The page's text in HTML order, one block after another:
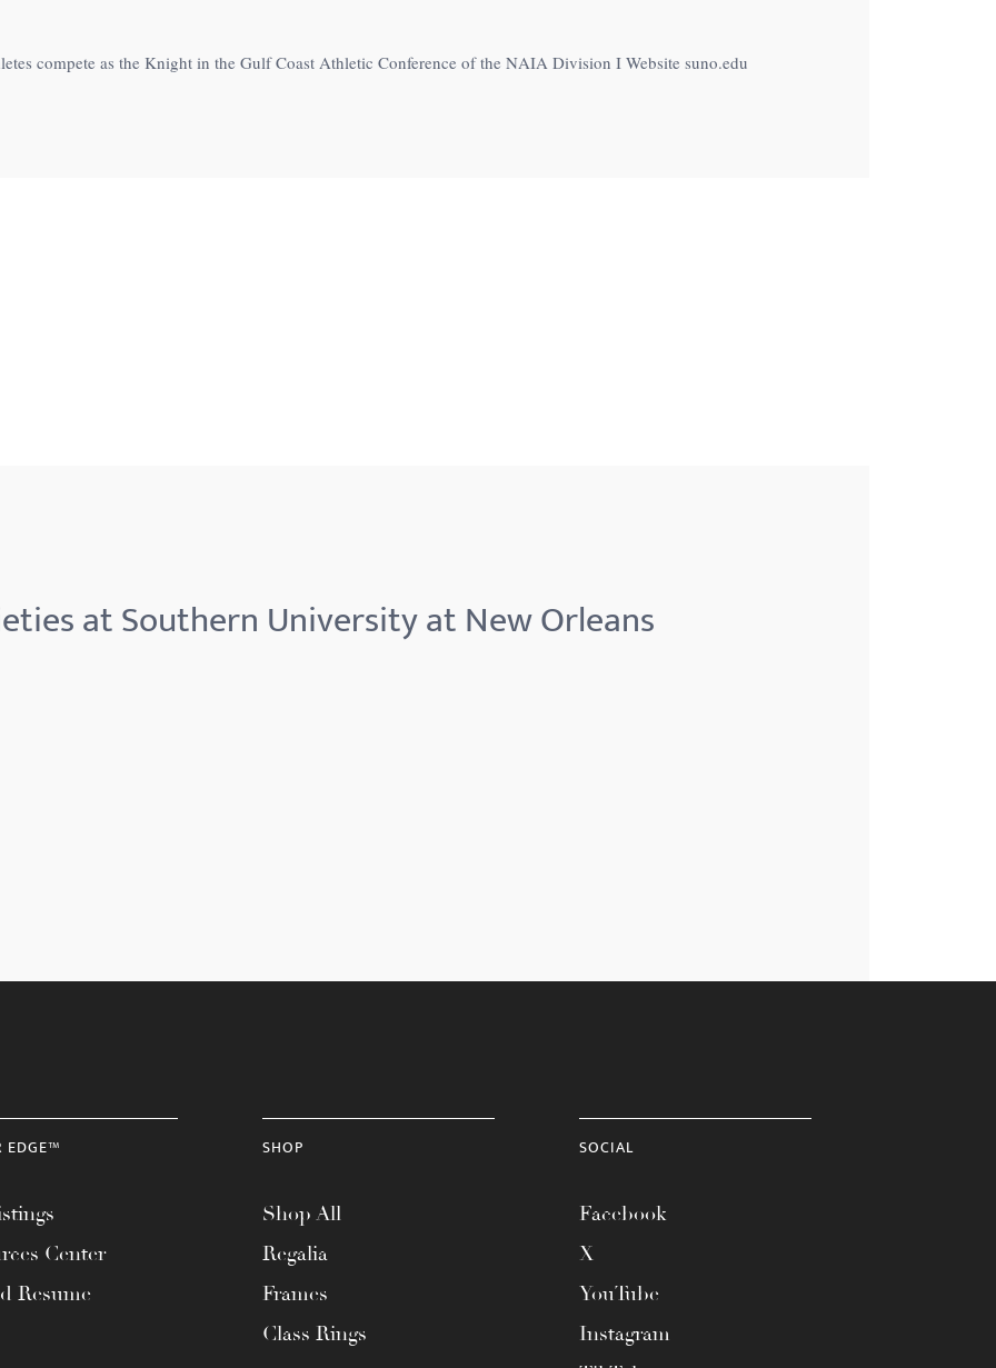
compete as the Knight in the Gulf Coast Athletic Conference of the NAIA Division I Website suno.edu
at Southern University at New Orleans
EDGE™
Center
Resume
SHOP
Shop All
Regalia
Frames
Class Rings
SOCIAL
Facebook
X
YouTube
Instagram